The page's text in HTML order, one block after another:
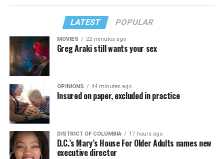
LATEST POPULAR
MOVIES 22 minutes ago
Greg Araki still wants your sex
OPINIONS 44 minutes ago
Insured on paper, excluded in practice
DISTRICT OF COLUMBIA 17 hours ago
D.C.’s Mary’s House For Older Adults names new
executive director